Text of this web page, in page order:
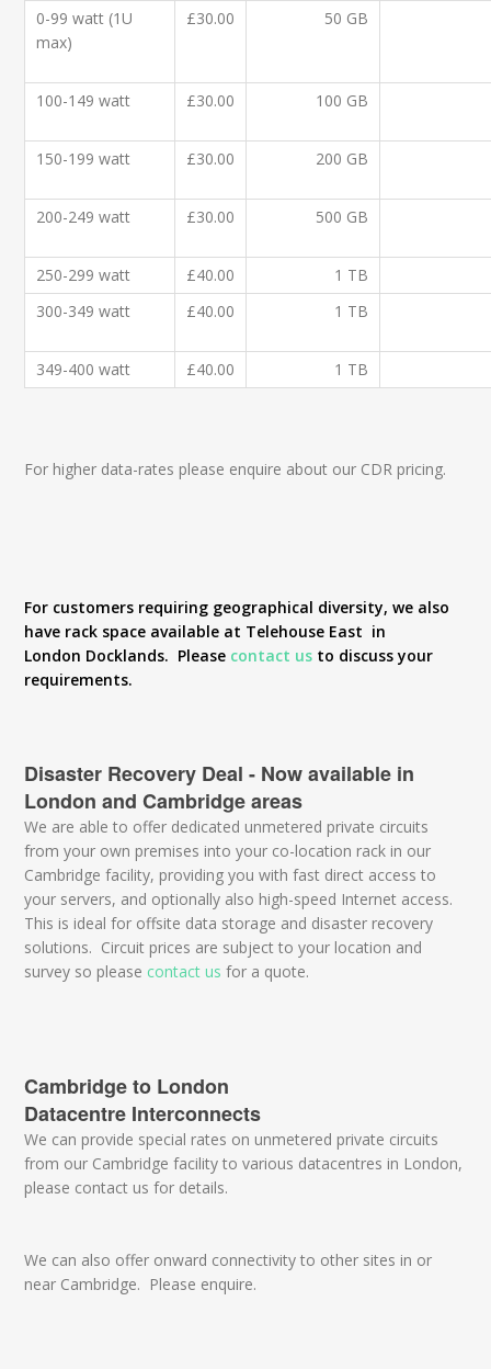
0-99 watt (1U
max)
£30.00 50 GB
100-149 watt £30.00 100 GB
150-199 watt £30.00 200 GB
200-249 watt £30.00 500 GB
250-299 watt £40.00
1 TB
300-349 watt
£40.00 1 TB
349-400 watt £40.00 1 TB
For higher data-rates please enquire about our CDR pricing.
For customers requiring geographical diversity, we also
have rack space available at Telehouse East in
London Docklands. Please contact us to discuss your
requirements.
Disaster Recovery Deal - Now available in
London and Cambridge areas
We are able to offer dedicated unmetered private circuits
from your own premises into your co-location rack in our
Cambridge facility, providing you with fast direct access to
your servers, and optionally also high-speed Internet access.
This is ideal for offsite data storage and disaster recovery
solutions. Circuit prices are subject to your location and
survey so please contact us for a quote.
Cambridge to London
Datacentre Interconnects
We can provide special rates on unmetered private circuits
from our Cambridge facility to various datacentres in London,
please contact us for details.
We can also offer onward connectivity to other sites in or
near Cambridge. Please enquire.